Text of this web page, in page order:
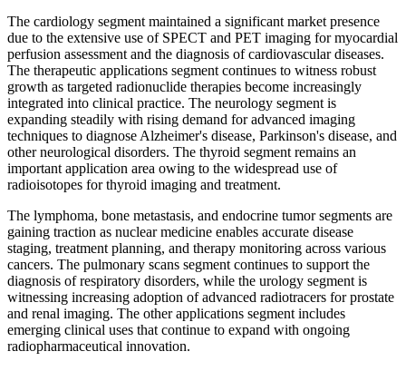
The cardiology segment maintained a significant market presence
due to the extensive use of SPECT and PET imaging for myocardial
perfusion assessment and the diagnosis of cardiovascular diseases.
The therapeutic applications segment continues to witness robust
growth as targeted radionuclide therapies become increasingly
integrated into clinical practice. The neurology segment is
expanding steadily with rising demand for advanced imaging
techniques to diagnose Alzheimer's disease, Parkinson's disease, and
other neurological disorders. The thyroid segment remains an
important application area owing to the widespread use of
radioisotopes for thyroid imaging and treatment.
The lymphoma, bone metastasis, and endocrine tumor segments are
gaining traction as nuclear medicine enables accurate disease
staging, treatment planning, and therapy monitoring across various
cancers. The pulmonary scans segment continues to support the
diagnosis of respiratory disorders, while the urology segment is
witnessing increasing adoption of advanced radiotracers for prostate
and renal imaging. The other applications segment includes
emerging clinical uses that continue to expand with ongoing
radiopharmaceutical innovation.